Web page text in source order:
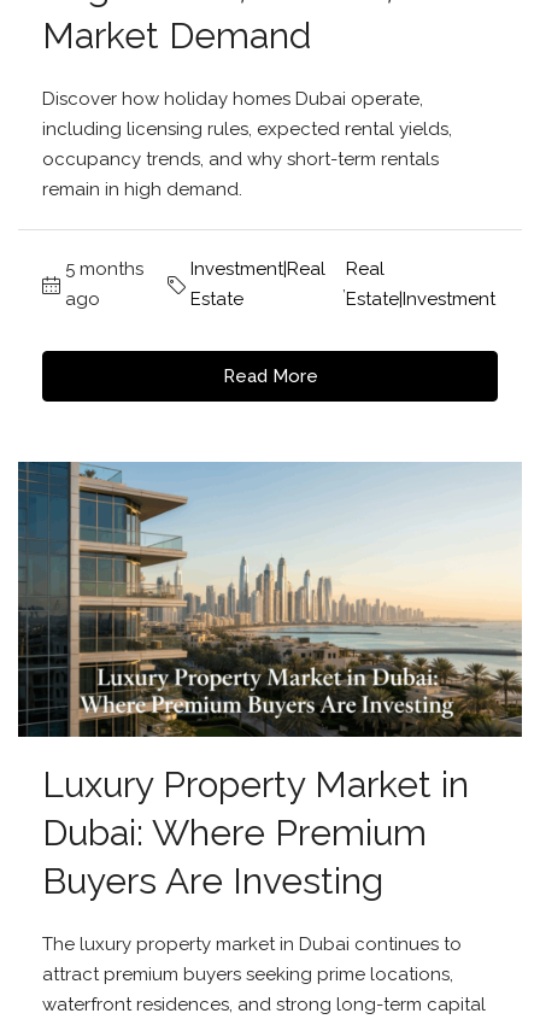
Market Demand
Discover how holiday homes Dubai operate,
including licensing rules, expected rental yields,
occupancy trends, and why short-term rentals
remain in high demand.
5 months
ago
Investment|Real
Estate
Real
Estate|Investment
Read More
Luxury Property Market in
Dubai: Where Premium
Buyers Are Investing
The luxury property market in Dubai continues to
attract premium buyers seeking prime locations,
waterfront residences, and strong long-term capital